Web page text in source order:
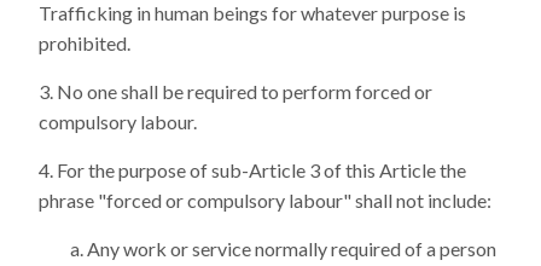
Trafficking in human beings for whatever purpose is
prohibited.
No one shall be required to perform forced or
compulsory labour.
For the purpose of sub-Article 3 of this Article the
phrase "forced or compulsory labour" shall not include:
Any work or service normally required of a person